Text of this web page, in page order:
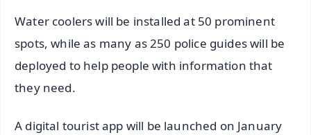
Water coolers will be installed at 50 prominent
spots, while as many as 250 police guides will be
deployed to help people with information that
they need.
A digital tourist app will be launched on January